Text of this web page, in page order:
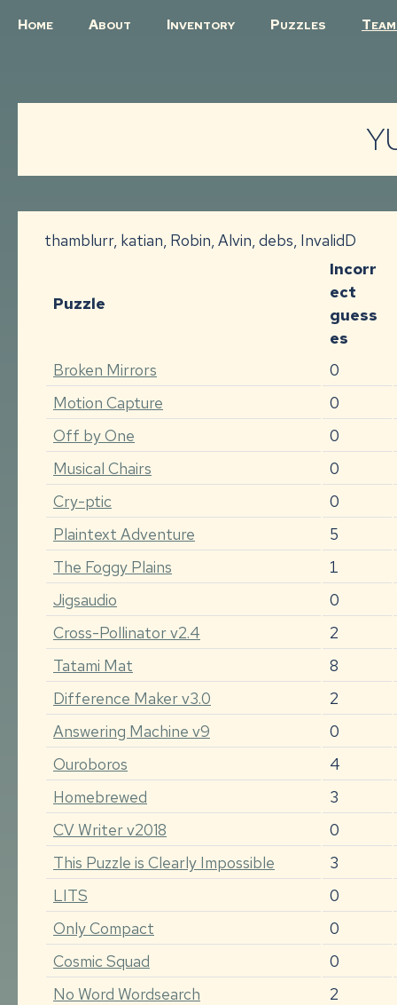
HOME ABOUT INVENTORY PUZZLES T
thamblurr, katian, Robin, Alvin, debs, InvalidD
Puzzle
Incorr
ect
guess
es
Broken Mirrors
0
Motion Capture
0
Off by One
0
Musical Chairs
0
Cry-ptic
0
Plaintext Adventure
5
The Foggy Plains
1
Jigsaudio
0
Cross-Pollinator v2.4
2
Tatami Mat
8
Difference Maker v3.0
2
Answering Machine v9
0
Ouroboros
4
Homebrewed
3
CV Writer v2018
0
This Puzzle is Clearly Impossible
3
LITS
0
Only Compact
0
Cosmic Squad
0
No Word Wordsearch
2